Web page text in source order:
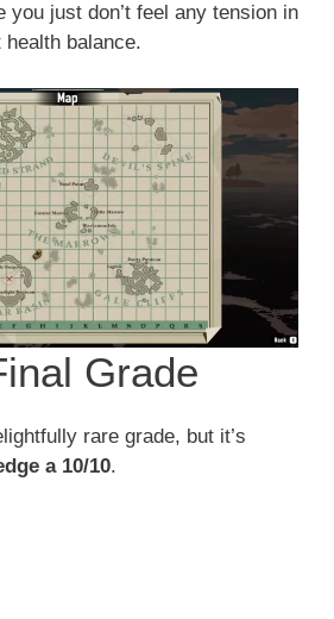
you just don’t feel any tension in
balance.
Grade
rare grade, but it’s
a 10/10.